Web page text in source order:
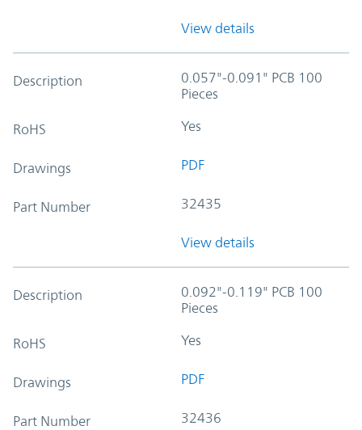
View details
Description
0.057"-0.091" PCB 100
Pieces
RoHS Yes
Drawings PDF
Part Number 32435
View details
Description
0.092"-0.119" PCB 100
Pieces
RoHS Yes
Drawings PDF
Part Number 32436